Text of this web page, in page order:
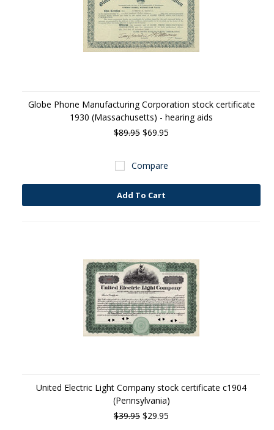
Globe Phone Manufacturing Corporation stock certificate
1930 (Massachusetts) - hearing aids
$89.95 $69.95
Compare
Add To Cart
United Electric Light Company stock certificate c1904
(Pennsylvania)
$39.95 $29.95